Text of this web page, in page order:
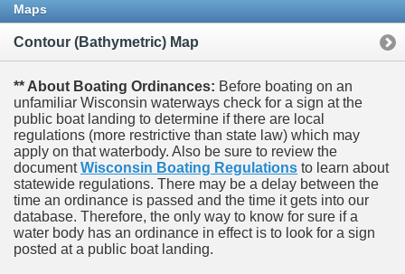
Maps
Contour (Bathymetric) Map
** About Boating Ordinances: Before boating on an
unfamiliar Wisconsin waterways check for a sign at the
public boat landing to determine if there are local
regulations (more restrictive than state law) which may
apply on that waterbody. Also be sure to review the
documentWisconsin Boating Regulations to learn about
statewide regulations. There may be a delay between the
time an ordinance is passed and the time it gets into our
database. Therefore, the only way to know for sure if a
water body has an ordinance in effect is to look for a sign
posted at a public boat landing.